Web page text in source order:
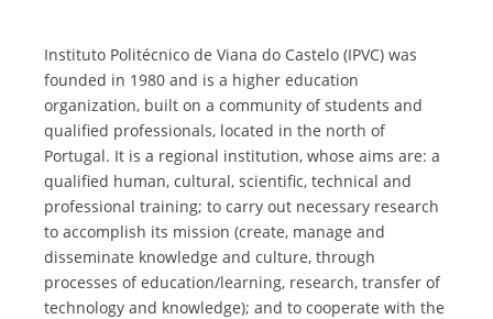
Instituto Politécnico de Viana do Castelo (IPVC) was
founded in 1980 and is a higher education
organization, built on a community of students and
qualified professionals, located in the north of
Portugal. It is a regional institution, whose aims are: a
qualified human, cultural, scientific, technical and
professional training; to carry out necessary research
to accomplish its mission (create, manage and
disseminate knowledge and culture, through
processes of education/learning, research, transfer of
technology and knowledge); and to cooperate with the